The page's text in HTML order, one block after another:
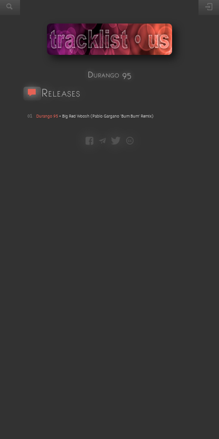
Durango 95
Releases
01 Durango 95 • Big Red Woosh ( Pablo Gargano 'Bum Bum' Remix)